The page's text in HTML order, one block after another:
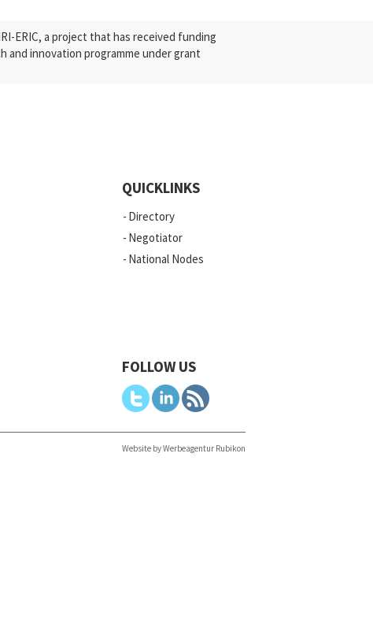
ERIC, a project that has received funding
and innovation programme under grant
QUICKLINKS
Directory
Negotiator
National Nodes
FOLLOW US
Website by Werbeagentur Rubikon